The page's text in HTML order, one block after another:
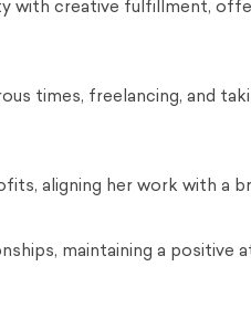
with creative fulfillment,
times, freelancing, and
aligning her work with a
maintaining a positive